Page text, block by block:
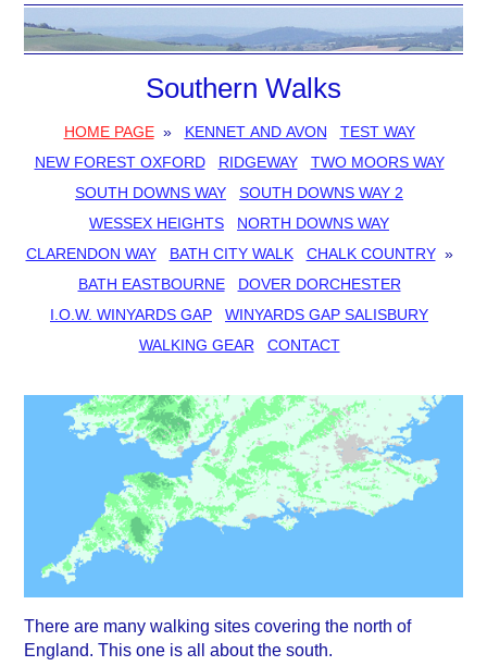
Southern Walks
HOME PAGE» KENNET AND AVON
TEST WAY
NEW FOREST OXFORD
RIDGEWAY
TWO MOORS WAY
SOUTH DOWNS WAY
SOUTH DOWNS WAY 2
WESSEX HEIGHTS
NORTH DOWNS WAY
CLARENDON WAY
BATH CITY WALK CHALK COUNTRY»
BATH EASTBOURNE
DOVER DORCHESTER
I.O.W. WINYARDS GAP
WINYARDS GAP SALISBURY
WALKING GEAR
CONTACT
There are many walking sites covering the north of
England. This one is all about the south.